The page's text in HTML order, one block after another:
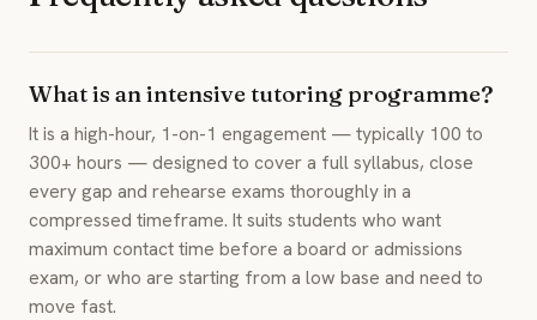
What is an intensive tutoring programme?
It is a high-hour, 1-on-1 engagement — typically 100 to
300+ hours — designed to cover a full syllabus, close
every gap and rehearse exams thoroughly in a
compressed timeframe. It suits students who want
maximum contact time before a board or admissions
exam, or who are starting from a low base and need to
move fast.